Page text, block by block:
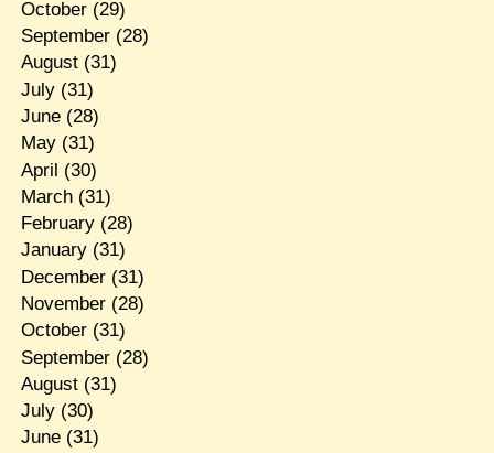
October(29)
September(28)
August(31)
July(31)
June(28)
May(31)
April (30)
March(31)
February(28)
January(31)
December(31)
November(28)
October(31)
September(28)
August(31)
July(30)
June(31)